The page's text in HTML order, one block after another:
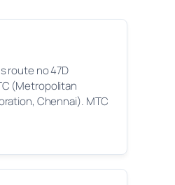
route no 47D
(Metropolitan
Chennai). MTC